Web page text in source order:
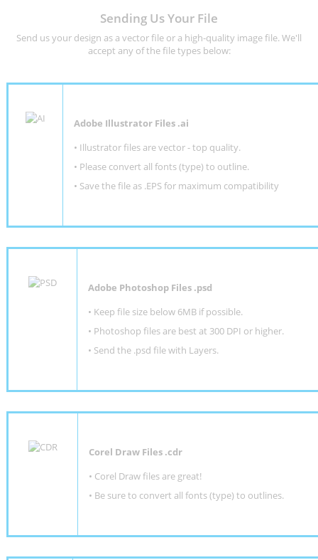
Sending Us Your File
Send us your design as a vector file or a high-quality image file. We'll
accept any of the file types below:
Adobe Illustrator Files .ai
• Illustrator files are vector - top quality.
• Please convert all fonts (type) to outline.
• Save the file as .EPS for maximum compatibility
Adobe Photoshop Files .psd
• Keep file size below 6MB if possible.
• Photoshop files are best at 300 DPI or higher.
• Send the .psd file with Layers.
Corel Draw Files .cdr
• Corel Draw files are great!
• Be sure to convert all fonts (type) to outlines.